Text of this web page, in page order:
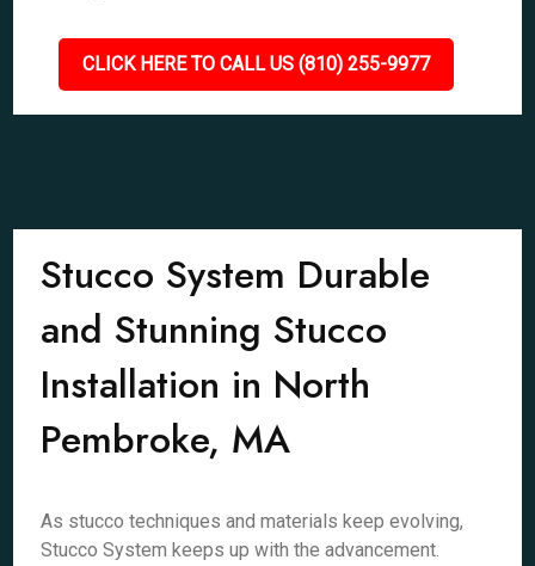
CLICK HERE TO CALL US (810) 255-9977
Stucco System Durable
and Stunning Stucco
Installation in North
Pembroke, MA
As stucco techniques and materials keep evolving,
Stucco System keeps up with the advancement.